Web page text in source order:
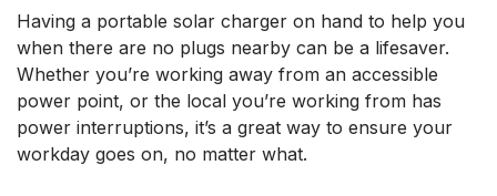
Having a portable solar charger on hand to help you
when there are no plugs nearby can be a lifesaver.
Whether you’re working away from an accessible
power point, or the local you’re working from has
power interruptions, it’s a great way to ensure your
workday goes on, no matter what.